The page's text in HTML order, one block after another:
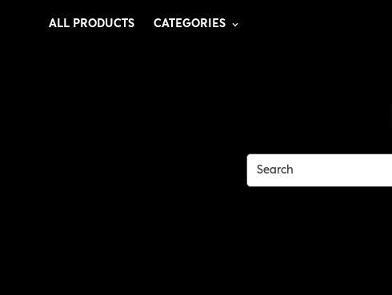
ALL PRODUCTS CATEGORIES